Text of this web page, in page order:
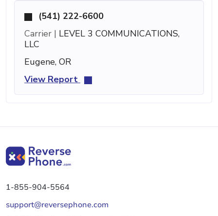
(541) 222-6600
Carrier | LEVEL 3 COMMUNICATIONS,
LLC
Eugene, OR
View Report
1-855-904-5564
support@reversephone.com